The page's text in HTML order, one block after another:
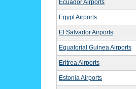
Ecuador Airports
Egypt Airports
El Salvador Airports
Equatorial Guinea Airports
Eritrea Airports
Estonia Airports